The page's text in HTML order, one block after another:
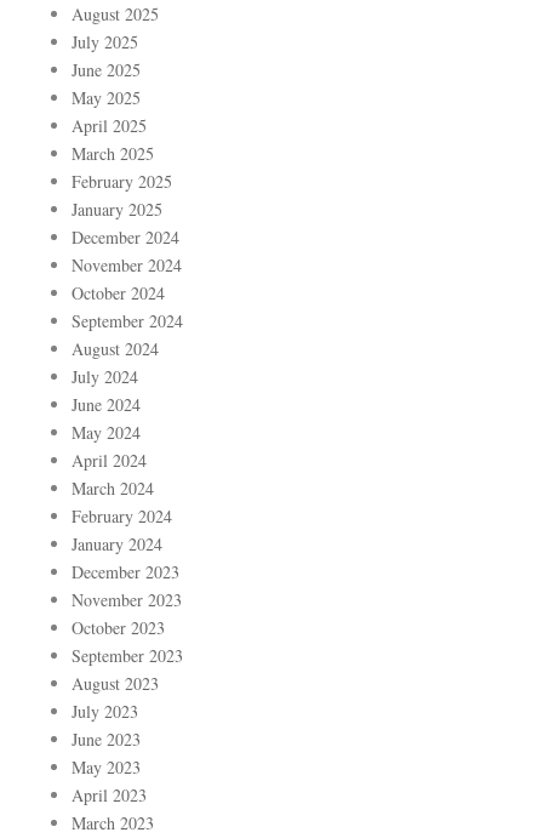
August 2025
July 2025
June 2025
May 2025
April 2025
March 2025
February 2025
January 2025
December 2024
November 2024
October 2024
September 2024
August 2024
July 2024
June 2024
May 2024
April 2024
March 2024
February 2024
January 2024
December 2023
November 2023
October 2023
September 2023
August 2023
July 2023
June 2023
May 2023
April 2023
March 2023